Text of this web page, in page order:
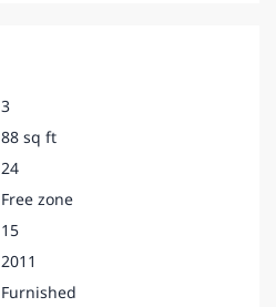
3
88 sq ft
24
Free zone
15
2011
Furnished